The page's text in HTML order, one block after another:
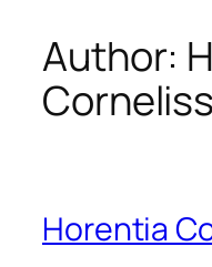
content
Author:
Horentia